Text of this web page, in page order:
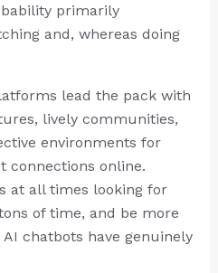
primarily
and, whereas doing
lead the pack with
lively communities,
environments for
connections online.
at all times looking for
of time, and be more
chatbots have genuinely